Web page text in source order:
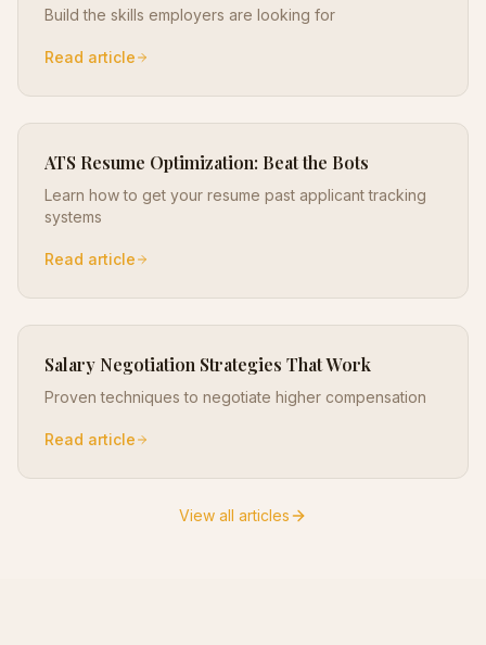
Build the skills employers are looking for
Read article
ATS Resume Optimization: Beat the Bots
Learn how to get your resume past applicant tracking
systems
Read article
Salary Negotiation Strategies That Work
Proven techniques to negotiate higher compensation
Read article
View all articles